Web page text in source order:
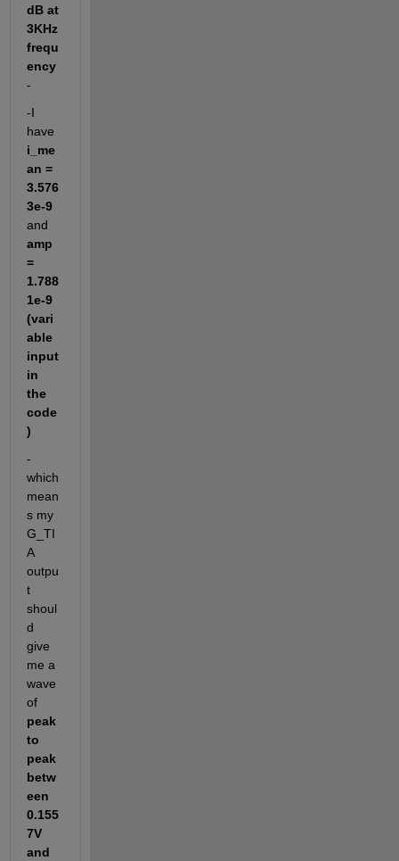
dB at
3KHz
frequ
ency
-
-I
i_me
an =
3.576
3e-9
amp
=
1.788
1e-9
(vari
able
input
in
the
code
)
-
which
mean
s my
G_TI
A
outpu
t
shoul
d
give
me a
wave
of
peak
to
peak
betw
een
0.155
7V
and